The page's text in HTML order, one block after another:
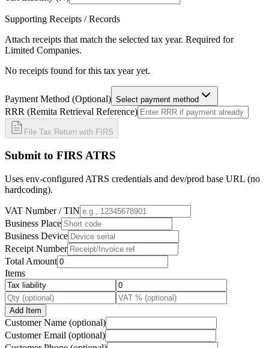
Supporting Receipts / Records
Attach receipts that match the selected tax year. Required for
Limited Companies.
No receipts found for this tax year yet.
Payment Method (Optional) Select payment method
RRR (Remita Retrieval Reference)
File Tax Return with FIRS
Submit to FIRS ATRS
Uses env-configured ATRS credentials and dev/prod base URL (no
hardcoding).
VAT Number / TIN
Business Place
Business Device
Receipt Number
Total Amount
Items
Add Item
Customer Name (optional)
Customer Email (optional)